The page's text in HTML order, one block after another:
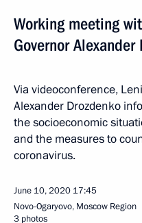
Working meeting
Governor Alexander
Via videoconference,
Alexander Drozdenko
the socioeconomic
and the measures to
coronavirus.
June 10, 2020 17:45
Novo-Ogaryovo, Moscow Region
3 photos